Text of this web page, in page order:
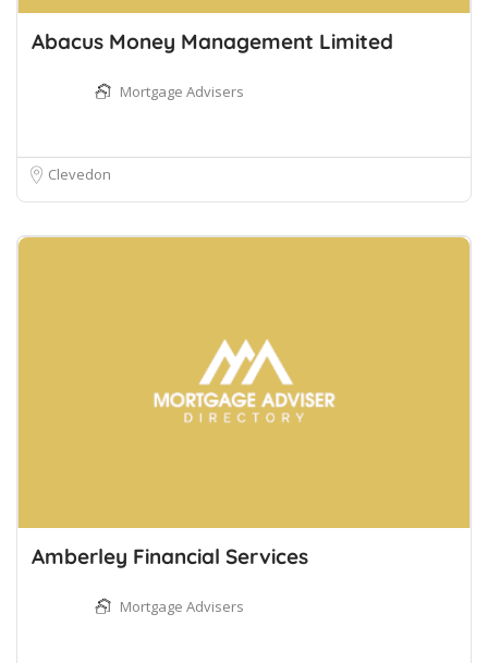
Abacus Money Management Limited
Mortgage Advisers
Clevedon
Amberley Financial Services
Mortgage Advisers